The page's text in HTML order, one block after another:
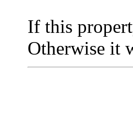
If this
Otherwise it